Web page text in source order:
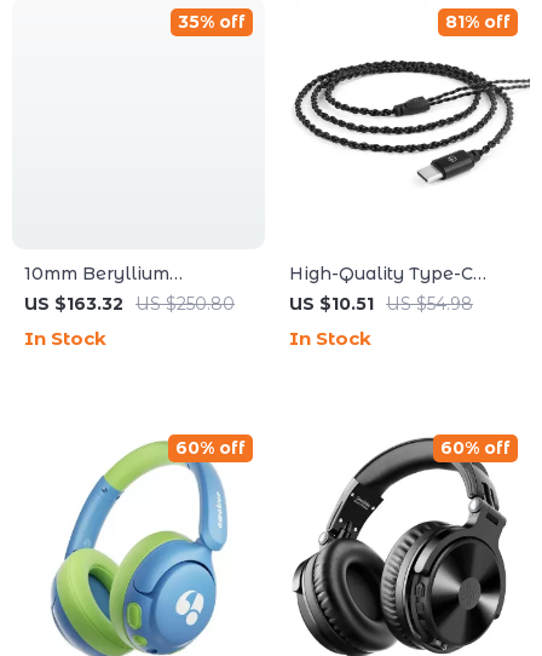
10mm Beryllium
Diaphragm In-Ear
Wood Covers
US $163.32 US $250.80
35% off
In Stock
High-Quality Type-C
Upgrade Cable with 2-
Audiophiles
US $10.51 US $54.98
81% off
In Stock
60% off 60% off